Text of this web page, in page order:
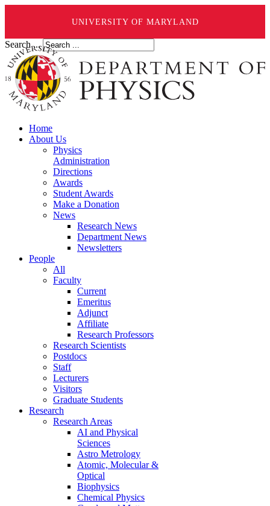
UNIVERSITY OF MARYLAND
Search ...
Home
About Us
Physics
Administration
Directions
Awards
Student Awards
Make a Donation
News
Research News
Department News
Newsletters
People
All
Faculty
Current
Emeritus
Adjunct
Affiliate
Research Professors
Research Scientists
Postdocs
Staff
Lecturers
Visitors
Graduate Students
Research
Research Areas
AI and Physical
Sciences
Astro Metrology
Atomic, Molecular &
Optical
Biophysics
Chemical Physics